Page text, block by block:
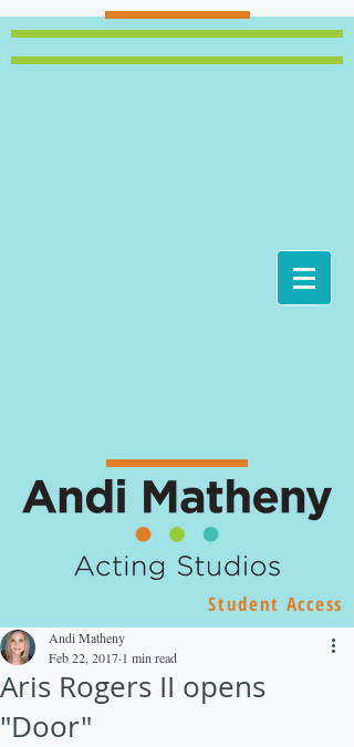
Student Access
Aris Rogers II opens
"Door"
Andi Matheny
Feb 22, 2017 1 min read